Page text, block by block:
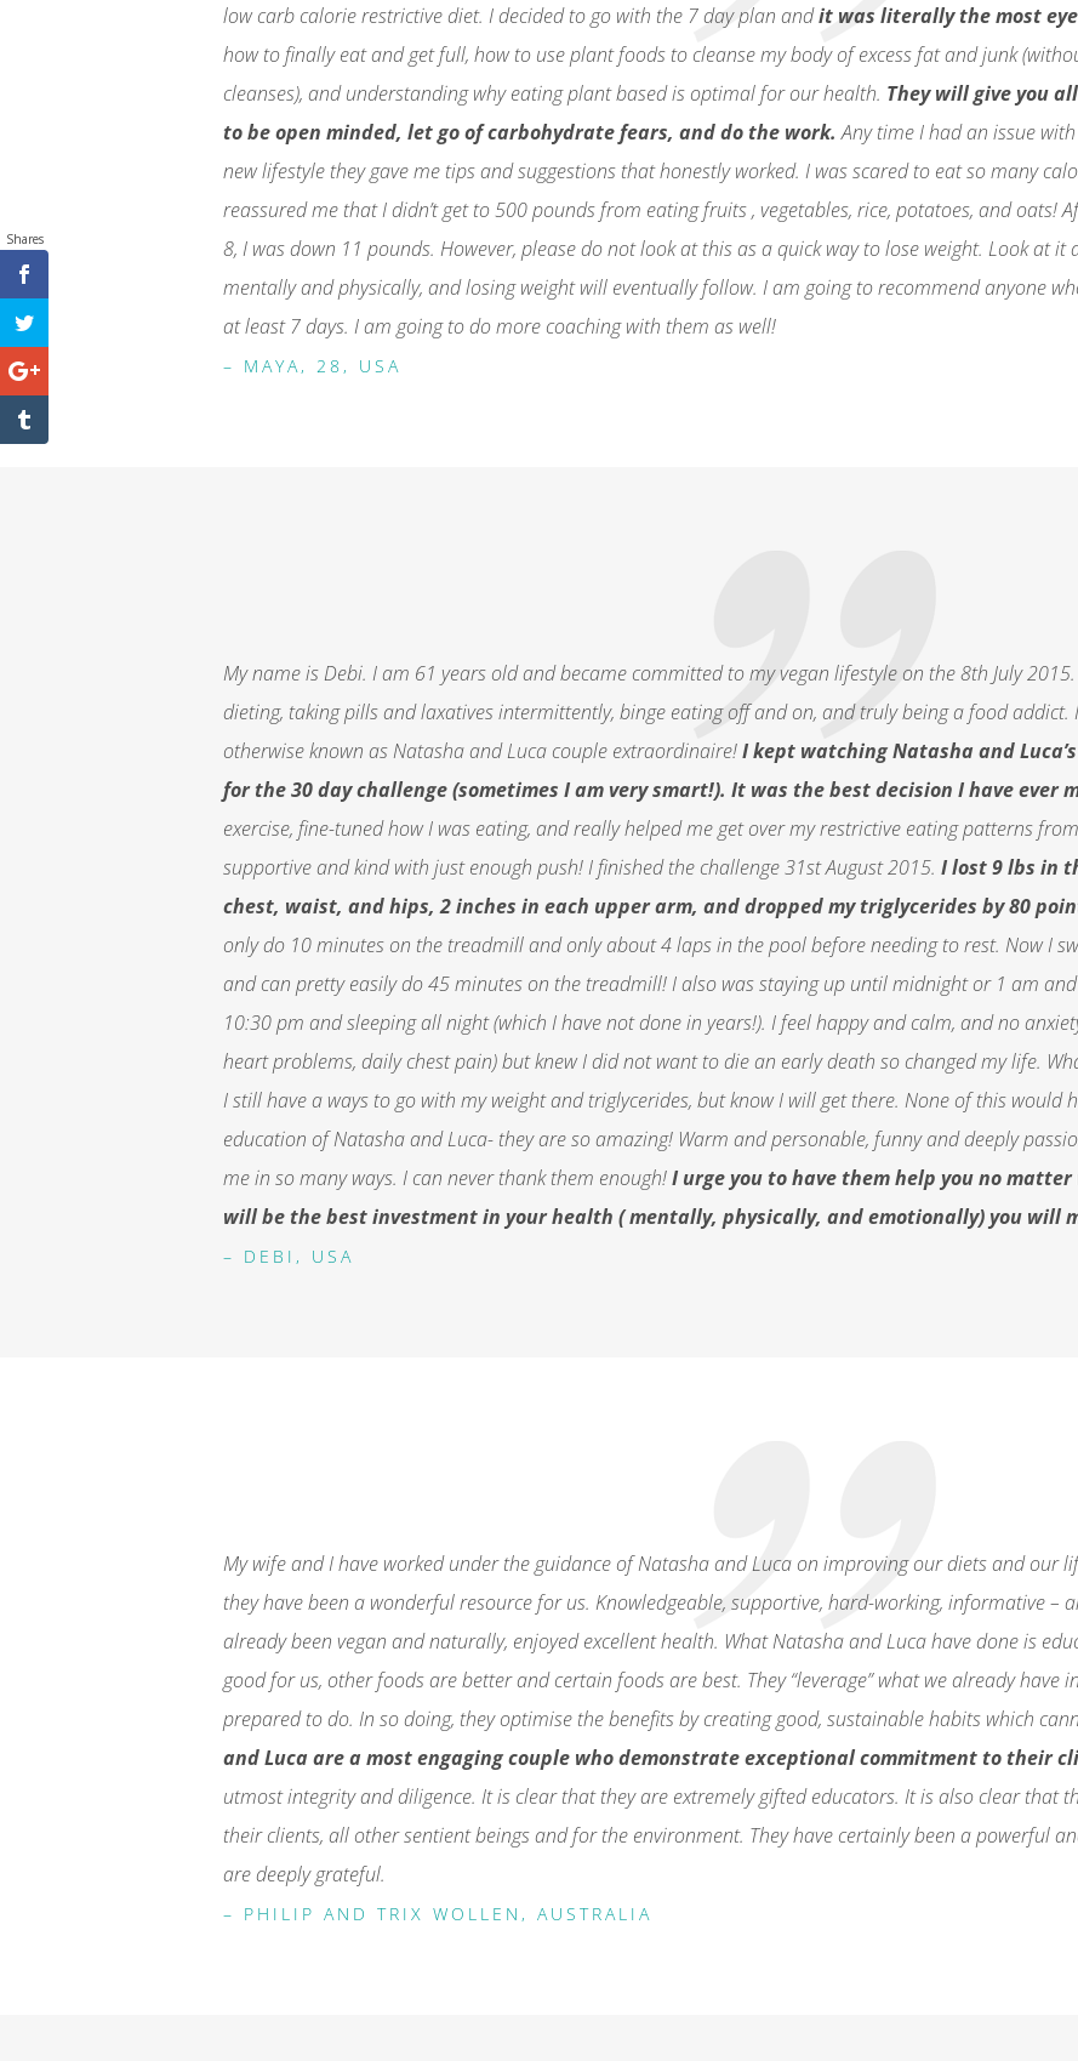
low carb calorie restrictive diet. I decided to go with the 7 day plan andit was literally the most
how to finally eat and get full, how to use plant foods to cleanse my body of excess fat and junk
cleanses), and understanding why eating plant based is optimal for our health. They will give you
to be open minded, let go of carbohydrate fears, and do the work. Any time I had an issue
new lifestyle they gave me tips and suggestions that honestly worked. I was scared to eat so many
reassured me that I didn’t get to 500 pounds from eating fruits , vegetables, rice, potatoes, and oats!
8, I was down 11 pounds. However, please do not look at this as a quick way to lose weight. Look at
mentally and physically, and losing weight will eventually follow. I am going to recommend anyone
at least 7 days. I am going to do more coaching with them as well!
– MAYA, 28, USA
My name is Debi. I am 61 years old and became committed to my vegan lifestyle on the 8th July
dieting, taking pills and laxatives intermittently, binge eating off and on, and truly being a food addict.
otherwise known as Natasha and Luca couple extraordinaire!I kept watching Natasha and
for the 30 day challenge (sometimes I am very smart!). It was the best decision I have ever
exercise, fine-tuned how I was eating, and really helped me get over my restrictive eating patterns
supportive and kind with just enough push! I finished the challenge 31st August 2015.I lost 9 lbs in
chest, waist, and hips, 2 inches in each upper arm, and dropped my triglycerides by 80
only do 10 minutes on the treadmill and only about 4 laps in the pool before needing to rest. Now I
and can pretty easily do 45 minutes on the treadmill! I also was staying up until midnight or 1 am
10:30 pm and sleeping all night (which I have not done in years!). I feel happy and calm, and no
heart problems, daily chest pain) but knew I did not want to die an early death so changed my life.
I still have a ways to go with my weight and triglycerides, but know I will get there. None of this
education of Natasha and Luca- they are so amazing! Warm and personable, funny and deeply
me in so many ways. I can never thank them enough!I urge you to have them help you no
will be the best investment in your health ( mentally, physically, and emotionally) you will
– DEBI, USA
My wife and I have worked under the guidance of Natasha and Luca on improving our diets and our
they have been a wonderful resource for us. Knowledgeable, supportive, hard-working, informative –
already been vegan and naturally, enjoyed excellent health. What Natasha and Luca have done is
good for us, other foods are better and certain foods are best. They “leverage” what we already have
prepared to do. In so doing, they optimise the benefits by creating good, sustainable habits which
and Luca are a most engaging couple who demonstrate exceptional commitment to their
utmost integrity and diligence. It is clear that they are extremely gifted educators. It is also clear that
their clients, all other sentient beings and for the environment. They have certainly been a powerful
are deeply grateful.
– PHILIP AND TRIX WOLLEN, AUSTRALIA
Shares